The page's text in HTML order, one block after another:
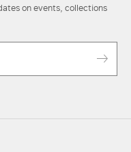
on events, collections